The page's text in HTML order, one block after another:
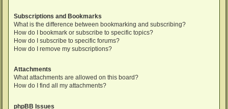
Subscriptions and Bookmarks
What is the difference between bookmarking and subscribing?
How do I bookmark or subscribe to specific topics?
How do I subscribe to specific forums?
How do I remove my subscriptions?
Attachments
What attachments are allowed on this board?
How do I find all my attachments?
phpBB Issues